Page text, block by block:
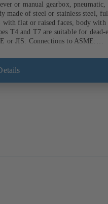
or manual gearbox, pneumatic,
made of steel or stainless steel,
flat or raised faces, body with
T4 and T7 are suitable for dead-
or JIS. Connections to ASME:
emissions performance tested
to German TA Luft